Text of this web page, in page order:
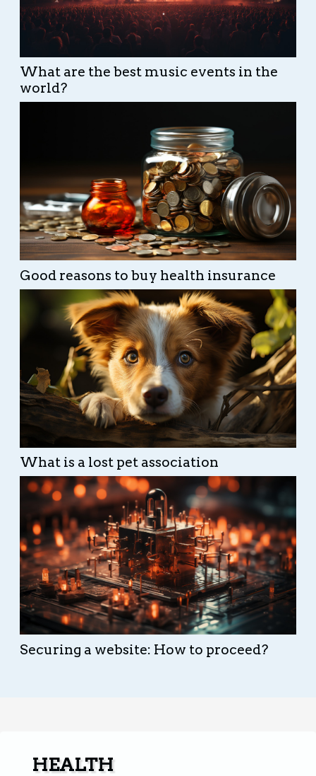
What are the best music events in the
world?
Good reasons to buy health insurance
What is a lost pet association
Securing a website: How to proceed?
HEALTH